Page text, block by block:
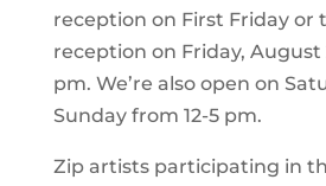
reception on First Friday or
reception on Friday, August
pm. We’re also open on
Sunday from 12-5 pm.
Zip artists participating in